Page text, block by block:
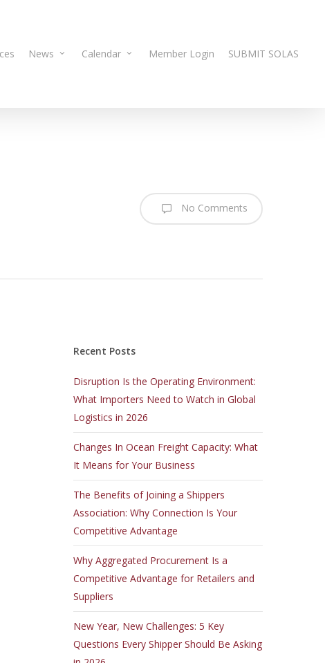
News Calendar Member Login SUBMIT SOLAS
No Comments
Recent Posts
Disruption Is the Operating Environment:
What Importers Need to Watch in Global
Logistics in 2026
Changes In Ocean Freight Capacity: What
It Means for Your Business
The Benefits of Joining a Shippers
Association: Why Connection Is Your
Competitive Advantage
Why Aggregated Procurement Is a
Competitive Advantage for Retailers and
Suppliers
New Year, New Challenges: 5 Key
Questions Every Shipper Should Be Asking